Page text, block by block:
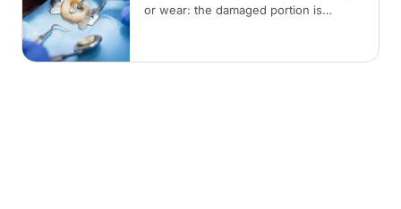
or wear: the damaged portion is
in a single visit.